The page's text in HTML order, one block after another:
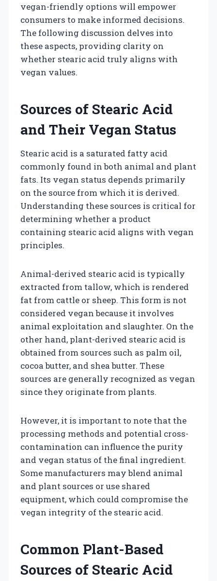
vegan-friendly options will empower
consumers to make informed decisions.
The following discussion delves into
these aspects, providing clarity on
whether stearic acid truly aligns with
vegan values.
Sources of Stearic Acid
and Their Vegan Status
Stearic acid is a saturated fatty acid
commonly found in both animal and plant
fats. Its vegan status depends primarily
on the source from which it is derived.
Understanding these sources is critical for
determining whether a product
containing stearic acid aligns with vegan
principles.
Animal-derived stearic acid is typically
extracted from tallow, which is rendered
fat from cattle or sheep. This form is not
considered vegan because it involves
animal exploitation and slaughter. On the
other hand, plant-derived stearic acid is
obtained from sources such as palm oil,
cocoa butter, and shea butter. These
sources are generally recognized as vegan
since they originate from plants.
However, it is important to note that the
processing methods and potential cross-
contamination can influence the purity
and vegan status of the final ingredient.
Some manufacturers may blend animal
and plant sources or use shared
equipment, which could compromise the
vegan integrity of the stearic acid.
Common Plant-Based
Sources of Stearic Acid